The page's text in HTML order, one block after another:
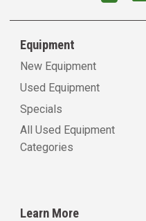
Equipment
New Equipment
Used Equipment
Specials
All Used Equipment
Categories
Learn More